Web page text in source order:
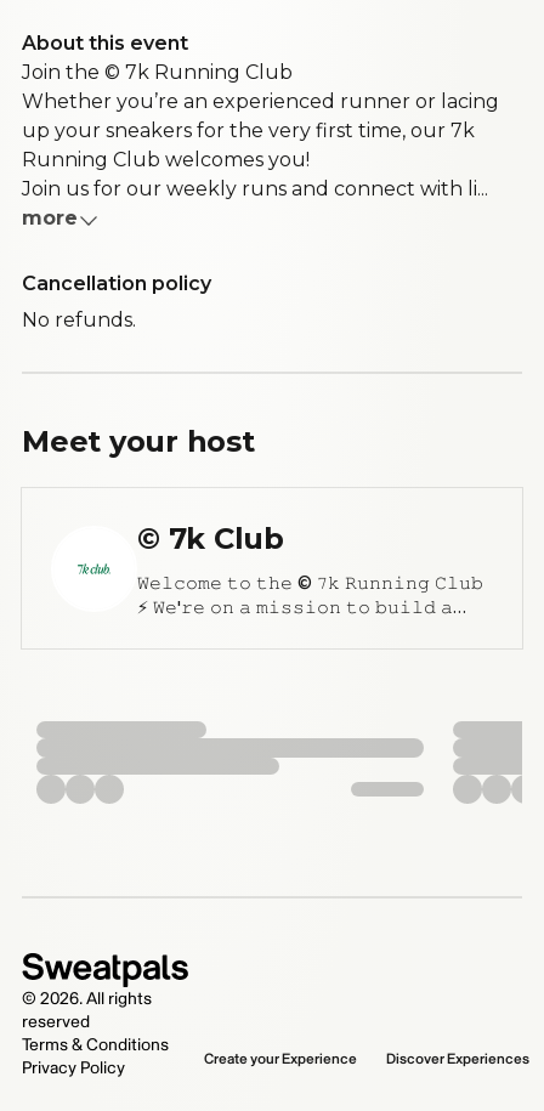
About this event
Join the © 7k Running Club
Whether you’re an experienced runner or lacing
up your sneakers for the very first time, our 7k
Running Club welcomes you!
Join us for our weekly runs and connect with li...
more
Cancellation policy
No refunds.
Meet your host
© 7k Club
𝚆𝚎𝚕𝚌𝚘𝚖𝚎 𝚝𝚘 𝚝𝚑𝚎 © 𝟽𝚔 𝚁𝚞𝚗𝚗𝚒𝚗𝚐 𝙲𝚕𝚞𝚋
⚡️ 𝚆𝚎'𝚛𝚎 𝚘𝚗 𝚊 𝚖𝚒𝚜𝚜𝚒𝚘𝚗 𝚝𝚘 𝚋𝚞𝚒𝚕𝚍 𝚊
𝚒𝚗𝚍𝚒𝚟𝚒𝚍𝚞𝚊𝚕𝚜 𝚝𝚘 𝚐𝚛𝚘𝚠 𝚍𝚊𝚒𝚕𝚢,
𝚢𝚘𝚞'𝚛𝚎 𝚊 𝚜𝚎𝚊𝚜𝚘𝚗𝚎𝚍 𝚛𝚞𝚗𝚗𝚎𝚛 𝚘𝚛 𝚓𝚞𝚜𝚝
𝚐𝚎𝚝𝚝𝚒𝚗𝚐 𝚜𝚝𝚊𝚛𝚝𝚎𝚍, 𝚠𝚎'𝚛𝚎 𝚎𝚡𝚌𝚒𝚝𝚎𝚍 𝚝𝚘
𝚑𝚊𝚟𝚎 𝚢𝚘𝚞 𝚓𝚘𝚒𝚗 𝚞𝚜 ! 𝚂𝚖𝚊𝚕𝚕 𝚠𝚒𝚗𝚜,
𝙳𝚊𝚒𝚕𝚢 𝚐𝚛𝚒𝚗𝚍, 𝙲𝚘𝚖𝚙𝚘𝚞𝚗𝚍 𝙴𝚏𝚏𝚎𝚌𝚝
© 2026. All rights
reserved
Terms & Conditions
Privacy Policy
Create your Experience Discover Experiences